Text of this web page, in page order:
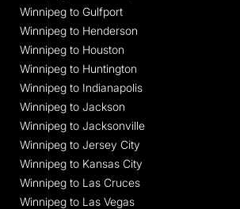
Winnipeg to Gulfport
Winnipeg to Henderson
Winnipeg to Houston
Winnipeg to Huntington
Winnipeg to Indianapolis
Winnipeg to Jackson
Winnipeg to Jacksonville
Winnipeg to Jersey City
Winnipeg to Kansas City
Winnipeg to Las Cruces
Winnipeg to Las Vegas